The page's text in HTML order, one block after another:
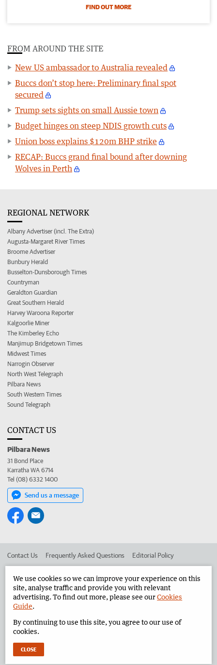
FIND OUT MORE
FROM AROUND THE SITE
New US ambassador to Australia revealed
Buccs don’t stop here: Preliminary final spot
secured
Trump sets sights on small Aussie town
Budget hinges on steep NDIS growth cuts
Union boss explains $120m BHP strike
RECAP: Buccs grand final bound after downing
Wolves in Perth
REGIONAL NETWORK
Albany Advertiser (incl. The Extra)
Augusta-Margaret River Times
Broome Advertiser
Bunbury Herald
Busselton-Dunsborough Times
Countryman
Geraldton Guardian
Great Southern Herald
Harvey Waroona Reporter
Kalgoorlie Miner
The Kimberley Echo
Manjimup Bridgetown Times
Midwest Times
Narrogin Observer
North West Telegraph
Pilbara News
South Western Times
Sound Telegraph
CONTACT US
Pilbara News
31 Bond Place
Karratha WA 6714
Tel (08) 6332 1400
Send us a message
Contact Us Frequently Asked Questions Editorial Policy
Advertise in the Pilbara News Corporate
West Australian Newspapers Limited 2026 Privacy Policy
We use cookies so we can improve your experience on this
site, analyse traffic and provide you with relevant
advertising. To find out more, please see ourCookies
Guide.
By continuing to use this site, you agree to our use of
cookies.
CLOSE